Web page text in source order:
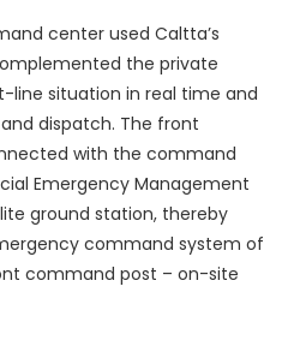
center used Caltta’s
the private
situation in real time and
dispatch. The front
with the command
Emergency Management
ground station, thereby
command system of
command post – on-site